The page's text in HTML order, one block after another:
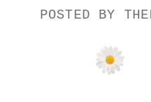
POSTED BY